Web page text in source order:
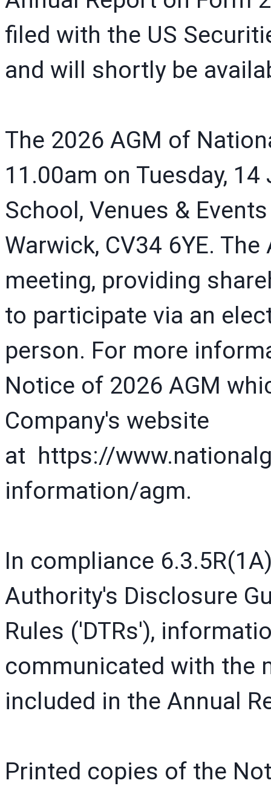
filed with the US
and will shortly be
The 2026 AGM of
11.00am on Tuesday,
School, Venues &
Warwick, CV34 6YE.
meeting, providing
to participate via an
person. For more
Notice of 2026 AGM
Company's website
at https://
information/agm.
In compliance
Authority's Disclosure
Rules ('DTRs'),
communicated with the
included in the Annual
Printed copies of the